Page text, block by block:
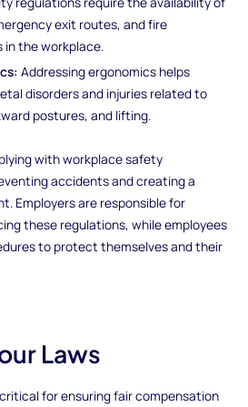
exit routes, and fire
in the workplace.
Addressing ergonomics helps
disorders and injuries related to
postures, and lifting.
with workplace safety
accidents and creating a
Employers are responsible for
these regulations, while employees
to protect themselves and their
Laws
for ensuring fair compensation